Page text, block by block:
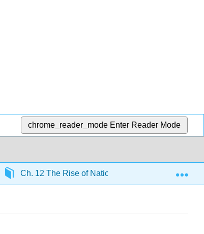
chrome_reader_mode Enter Reader Mode
Ch. 12 The Rise of Nation-States 13.9: